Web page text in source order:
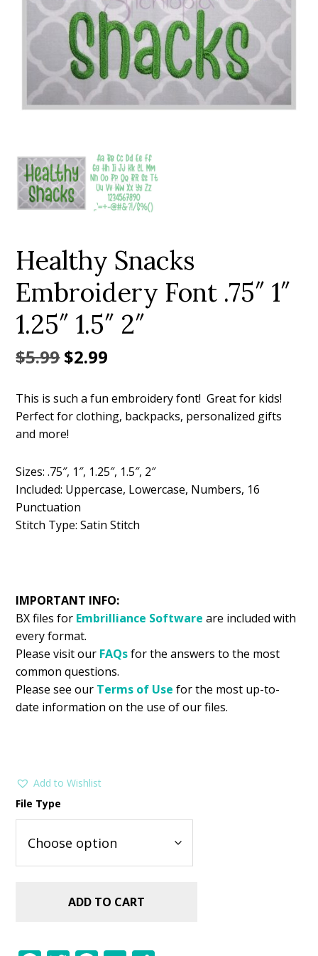
Add to Wishlist
Healthy Snacks
Embroidery Font .75″ 1″
1.25″ 1.5″ 2″
$5.99Original
was:
$5.99.
$2.99
is:
This is such a fun embroidery font! Great for kids!
Perfect for clothing, backpacks, personalized gifts
and more!
Sizes: .75″, 1″, 1.25″, 1.5″, 2″
Included: Uppercase, Lowercase, Numbers, 16
Punctuation
Stitch Type: Satin Stitch
IMPORTANT INFO:
BX files for Embrilliance Software are included with
every format.
Please visit our FAQsfor the answers to the most
common questions.
Please see our Terms of Use for the most up-to-
date information on the use of our files.
Add to Wishlist
File Type
ADD TO CART